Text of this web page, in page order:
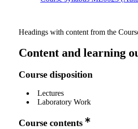
Headings with content from the
Content and learning
Course disposition
Lectures
Laboratory Work
Course contents